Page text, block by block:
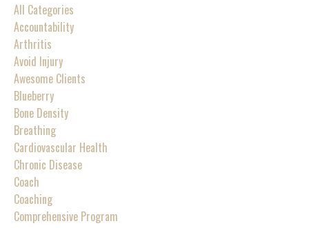
All Categories
Accountability
Arthritis
Avoid Injury
Awesome Clients
Blueberry
Bone Density
Breathing
Cardiovascular Health
Chronic Disease
Coach
Coaching
Comprehensive Program